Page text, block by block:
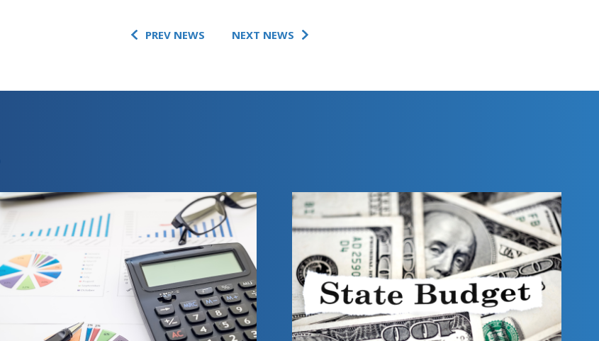
PREV NEWS NEXT NEWS